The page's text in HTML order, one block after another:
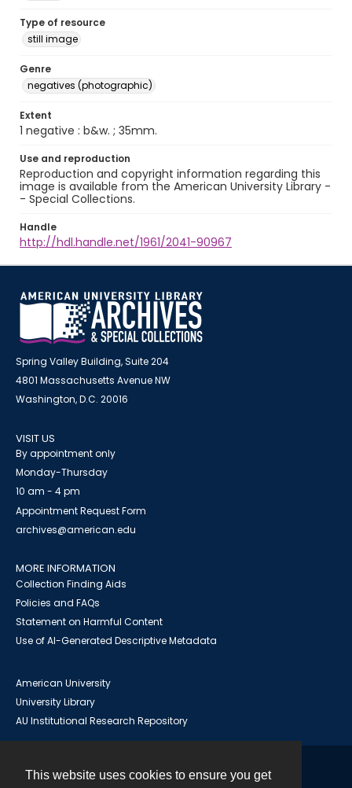
This website uses cookies to ensure you get
Type of resource
still image
Genre
negatives (photographic)
Extent
1 negative : b&w. ; 35mm.
Use and reproduction
Reproduction and copyright information regarding this
image is available from the American University Library -
- Special Collections.
Handle
http://hdl.handle.net/1961/2041-90967
Spring Valley Building, Suite 204
4801 Massachusetts Avenue NW
Washington, D.C. 20016
VISIT US
By appointment only
Monday-Thursday
10 am - 4 pm
Appointment Request Form
archives@american.edu
MORE INFORMATION
Collection Finding Aids
Policies and FAQs
Statement on Harmful Content
Use of AI-Generated Descriptive Metadata
American University
University Library
AU Institutional Research Repository